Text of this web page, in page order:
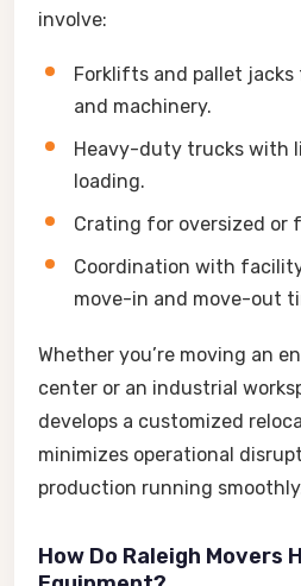
involve:
Forklifts and pallet
and machinery.
Heavy-duty trucks with
loading.
Crating for oversized or
Coordination with
move-in and move-out
Whether you’re moving an
center or an industrial
develops a customized
minimizes operational
production running
How Do Raleigh Movers